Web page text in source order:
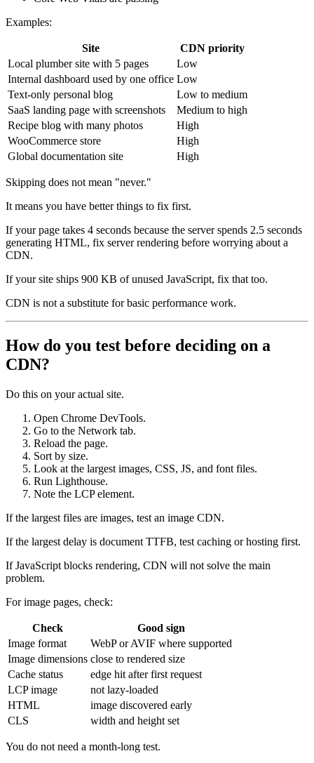
Examples:
Site
CDN priority
Local plumber site with 5 pages
Low
Internal dashboard used by one office Low
Text-only personal blog
Low to medium
SaaS landing page with screenshots
Medium to high
Recipe blog with many photos
High
WooCommerce store
High
Global documentation site
High
Skipping does not mean "never."
It means you have better things to fix first.
If your page takes 4 seconds because the server spends 2.5 seconds
generating HTML, fix server rendering before worrying about a
CDN.
If your site ships 900 KB of unused JavaScript, fix that too.
CDN is not a substitute for basic performance work.
How do you test before deciding on a
CDN?
Do this on your actual site.
Open Chrome DevTools.
Go to the Network tab.
Reload the page.
Sort by size.
Look at the largest images, CSS, JS, and font files.
Run Lighthouse.
Note the LCP element.
If the largest files are images, test an image CDN.
If the largest delay is document TTFB, test caching or hosting first.
If JavaScript blocks rendering, CDN will not solve the main
problem.
For image pages, check:
Check
Good sign
Image format
WebP or AVIF where supported
Image dimensions close to rendered size
Cache status
edge hit after first request
LCP image
not lazy-loaded
HTML
image discovered early
CLS
width and height set
You do not need a month-long test.